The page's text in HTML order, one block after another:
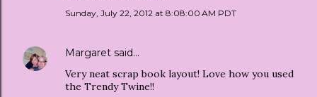
Sunday, July 22, 2012 at 8:08:00 AM PDT
Margaret said…
Very neat scrap book layout! Love how you used
the Trendy Twine!!